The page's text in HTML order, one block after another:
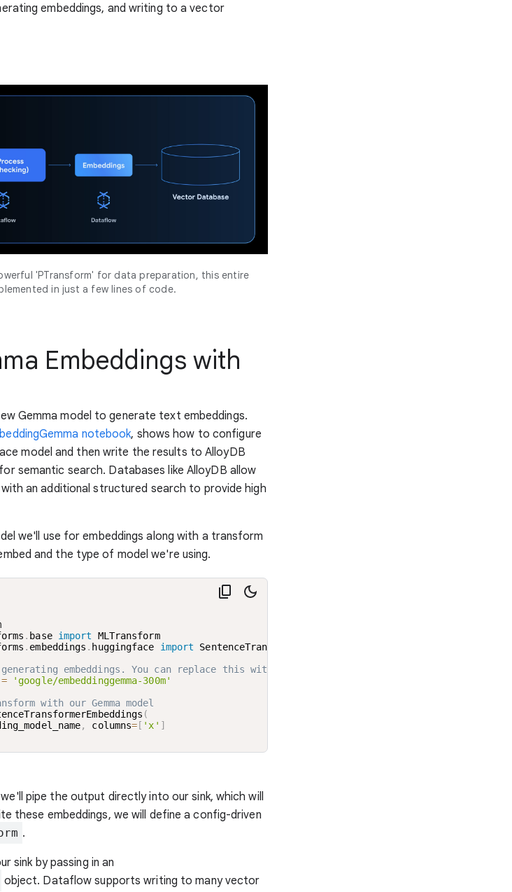
embeddings, and writing to a vector
'PTransform' for data preparation, this entire
in just a few lines of code.
Embeddings with
Gemma model to generate text embeddings.
notebook, shows how to configure
model and then write the results to AlloyDB
semantic search. Databases like AlloyDB allow
an additional structured search to provide high
we'll use for embeddings along with a transform
and the type of model we're using.
beam
. base import
MLTransform
. embeddings . huggingface import SentenceTransformerEmbeddings
generating embeddings. You can replace this with your fine tuned model just by changing
=
'google/embeddinggemma-300m'
with our Gemma model
(
, columns= [ 'x' ]
pipe the output directly into our sink, which will
these embeddings, we will define a config-driven
.
sink by passing in an
object. Dataflow supports writing to many vector